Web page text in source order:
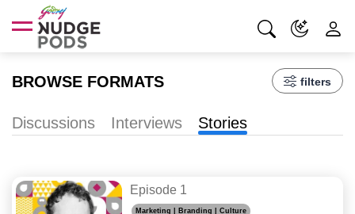
BROWSE FORMATS filters
Discussions Interviews Stories
Episode 1
Marketing | Branding | Culture